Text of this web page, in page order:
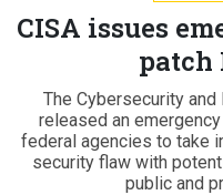
CISA issues
patch
The Cybersecurity
released an
federal agencies to take
security flaw with
public and